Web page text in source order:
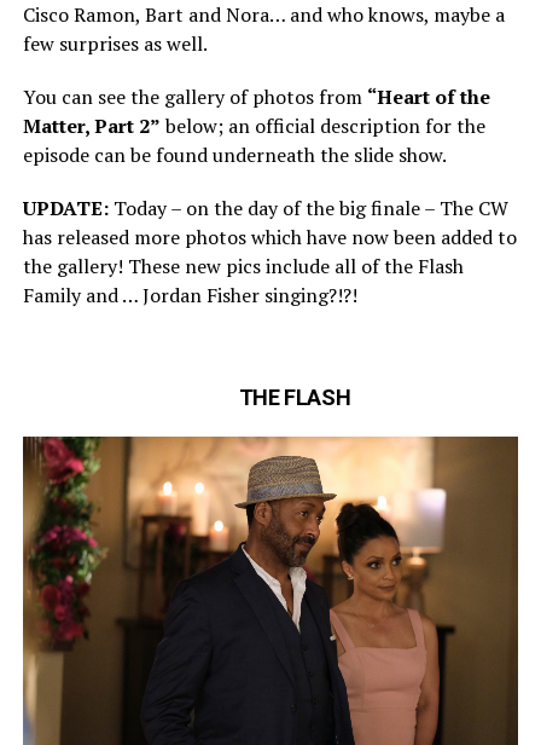
Cisco Ramon, Bart and Nora… and who knows, maybe a
few surprises as well.
You can see the gallery of photos from “Heart of the
Matter, Part 2”below; an official description for the
episode can be found underneath the slide show.
UPDATE:Today – on the day of the big finale – The CW
has released more photos which have now been added to
the gallery! These new pics include all of the Flash
Family and … Jordan Fisher singing?!?!
THE FLASH